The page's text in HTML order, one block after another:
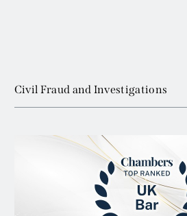
Civil Fraud and Investigations
Arbitration
Banking and Financial Services
Civil Fraud and Investigations
Commercial Litigation